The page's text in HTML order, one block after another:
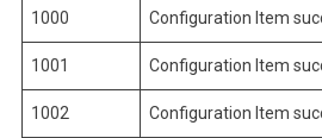
1000 Configuration Item
1001 Configuration Item
1002 Configuration Item